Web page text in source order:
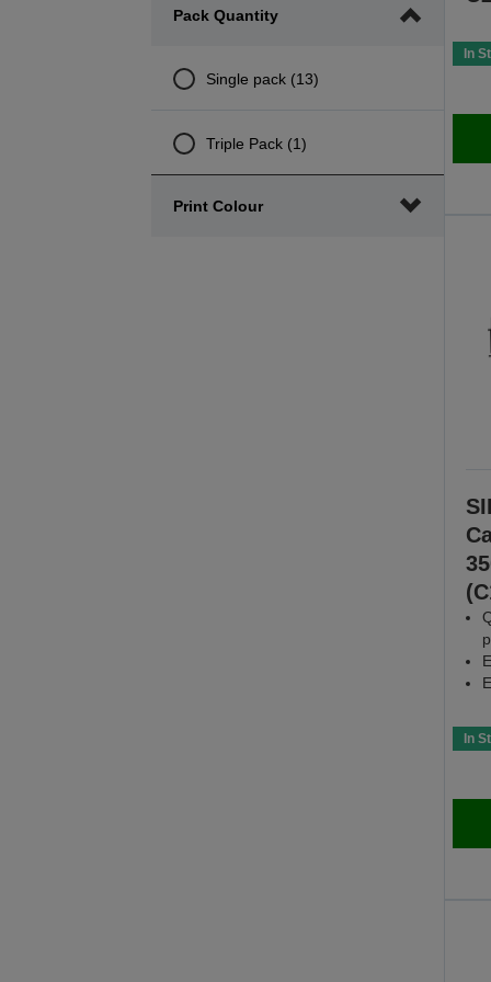
minimum
maximum
Pack Quantity
Single pack (13)
Triple Pack (1)
Print Colour
In
In